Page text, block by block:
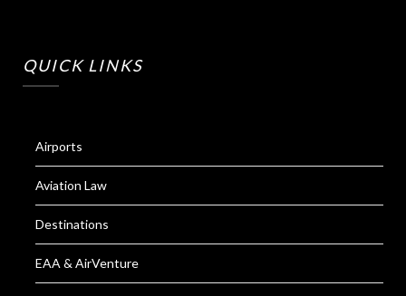
QUICK LINKS
Airports
Aviation Law
Destinations
EAA & AirVenture